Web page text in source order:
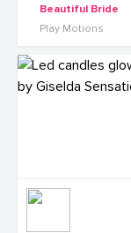
Beautiful Bride
Play Motions